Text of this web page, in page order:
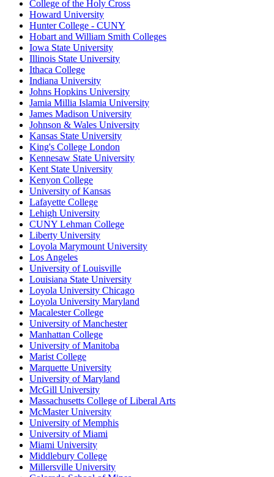
College of the Holy Cross
Howard University
Hunter College - CUNY
Hobart and William Smith Colleges
Iowa State University
Illinois State University
Ithaca College
Indiana University
Johns Hopkins University
Jamia Millia Islamia University
James Madison University
Johnson & Wales University
Kansas State University
King's College London
Kennesaw State University
Kent State University
Kenyon College
University of Kansas
Lafayette College
Lehigh University
CUNY Lehman College
Liberty University
Loyola Marymount University
Los Angeles
University of Louisville
Louisiana State University
Loyola University Chicago
Loyola University Maryland
Macalester College
University of Manchester
Manhattan College
University of Manitoba
Marist College
Marquette University
University of Maryland
McGill University
Massachusetts College of Liberal Arts
McMaster University
University of Memphis
University of Miami
Miami University
Middlebury College
Millersville University